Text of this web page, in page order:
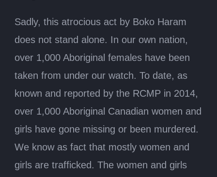
Sadly, this atrocious act by Boko Haram
does not stand alone. In our own nation,
over 1,000 Aboriginal females have been
taken from under our watch. To date, as
known and reported by the RCMP in 2014,
over 1,000 Aboriginal Canadian women and
girls have gone missing or been murdered.
We know as fact that mostly women and
girls are trafficked. The women and girls